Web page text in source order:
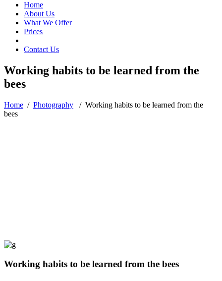
Home
About Us
What We Offer
Prices
Contact Us
Working habits to be learned from the
bees
Home / Photography / Working habits to be learned from the
bees
Working habits to be learned from the bees